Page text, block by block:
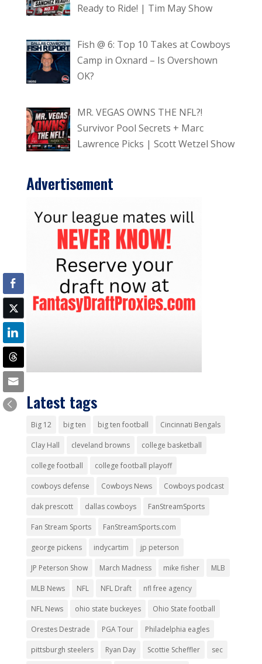
Ready to Ride! | Tim May Show
Fish @ 6: Top 10 Takes at Cowboys
Camp in Oxnard – Is Overshown
OK?
MR. VEGAS OWNS THE NFL?!
Survivor Pool Secrets + Marc
Lawrence Picks | Scott Wetzel Show
Advertisement
Latest tags
Big 12 big ten big ten football Cincinnati Bengals
Clay Hall cleveland browns college basketball
college football college football playoff
cowboys defense Cowboys News Cowboys podcast
dak prescott dallas cowboys FanStreamSports
Fan Stream Sports FanStreamSports.com
george pickens indycartim jp peterson
JP Peterson Show March Madness mike fisher MLB
MLB News NFL NFL Draft nfl free agency
NFL News ohio state buckeyes Ohio State football
Orestes Destrade PGA Tour Philadelphia eagles
pittsburgh steelers Ryan Day Scottie Scheffler sec